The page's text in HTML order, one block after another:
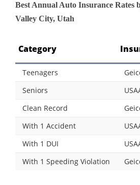
Best Annual Auto Insurance Rates
Valley City, Utah
Category
Teenagers
Seniors
Clean Record
With 1 Accident
With 1 DUI
With 1 Speeding Violation